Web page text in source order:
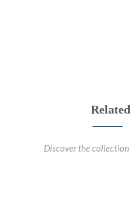
Discover the